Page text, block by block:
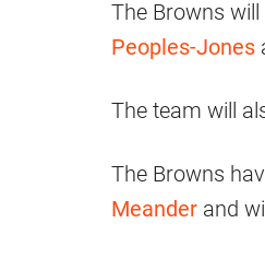
The Browns
Peoples-Jones
The team will
The Browns
Meander and